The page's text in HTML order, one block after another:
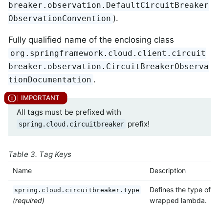
breaker.observation.DefaultCircuitBreaker
ObservationConvention ).
Fully qualified name of the enclosing class
org.springframework.cloud.client.circuit
breaker.observation.CircuitBreakerObserva
tionDocumentation .
All tags must be prefixed with
spring.cloud.circuitbreaker prefix!
Table 3. Tag Keys
Name Description
spring.cloud.circuitbreaker.type
(required)
Defines the type of
wrapped lambda.